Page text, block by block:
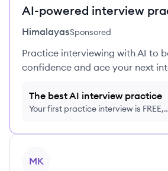
AI-powered interview
HimalayasSponsored
Practice interviewing with AI to
confidence and ace your next
The best AI interview practice
Your first practice interview is FREE,
MK